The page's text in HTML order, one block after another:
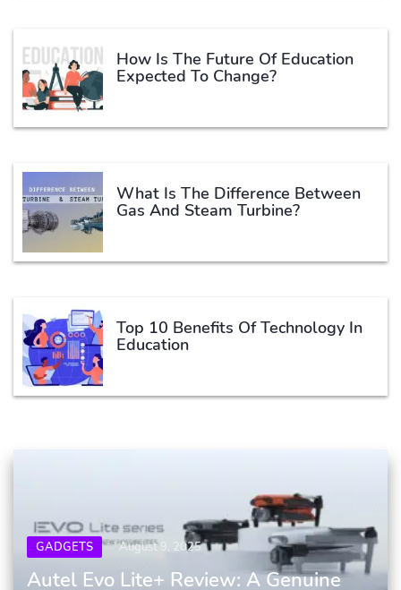
How Is The Future Of Education
Expected To Change?
What Is The Difference Between
Gas And Steam Turbine?
Top 10 Benefits Of Technology In
Education
GADGETS August 9, 2025
Autel Evo Lite+ Review: A Genuine